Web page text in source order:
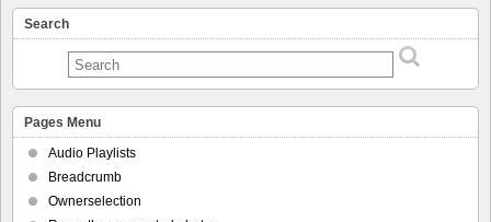
Search
Pages Menu
Audio Playlists
Breadcrumb
Ownerselection